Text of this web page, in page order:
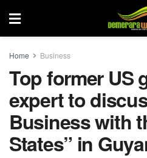
Home Business
Top former US
expert to
Business with
States” in